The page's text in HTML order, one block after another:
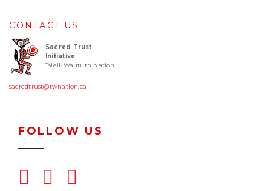
CONTACT US
Sacred Trust
Initiative
Tsleil-Waututh Nation
sacredtrust@twnation.ca
FOLLOW US